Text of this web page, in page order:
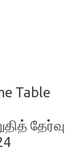
Table
தேர்வு